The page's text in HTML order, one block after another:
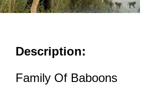
Description:
Family Of Baboons